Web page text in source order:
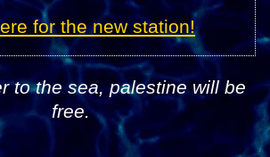
for the new station!
to the sea, palestine will be
free.